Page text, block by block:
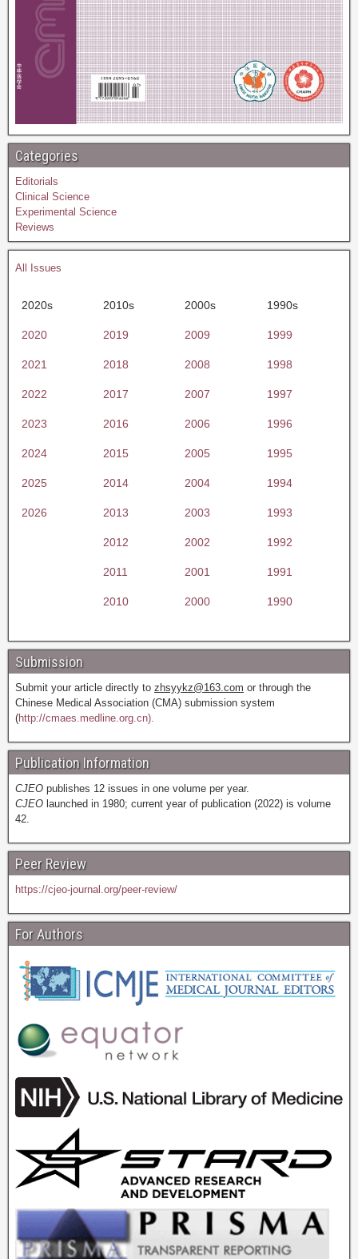
Categories
Editorials
Clinical Science
Experimental Science
Reviews
All Issues
2020s 2010s 2000s 1990s
2020 2019 2009 1999
2021 2018 2008 1998
2022 2017 2007 1997
2023 2016 2006 1996
2024 2015 2005 1995
2025 2014 2004 1994
2026 2013 2003 1993
2012 2002 1992
2011 2001 1991
2010 2000 1990
Submission
Submit your article directly to zhsyykz@163.com or through the
Chinese Medical Association (CMA) submission system
(http://cmaes.medline.org.cn).
Publication Information
CJEO publishes 12 issues in one volume per year.
CJEO launched in 1980; current year of publication (2022) is volume
42.
Peer Review
https://cjeo-journal.org/peer-review/
For Authors